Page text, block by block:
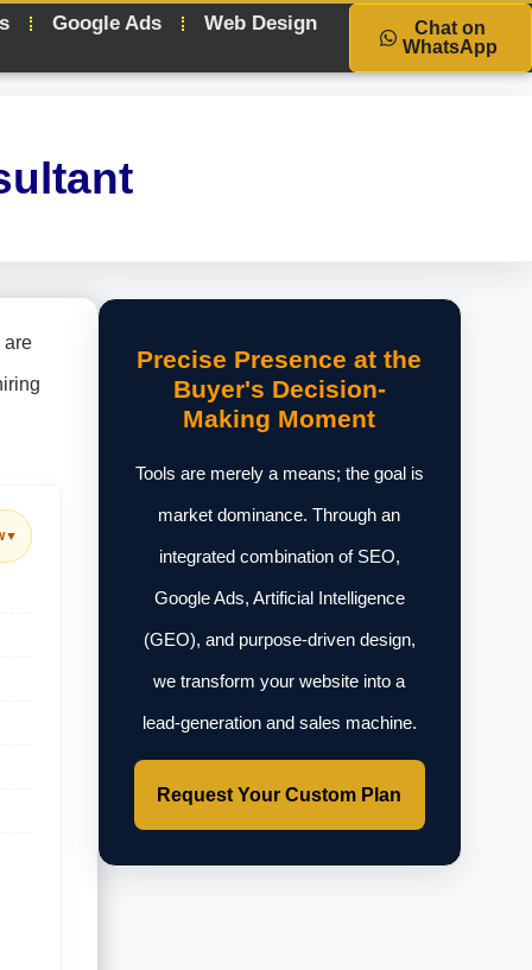
Google Ads Web Design
Chat on
WhatsApp
are
▼
Precise Presence at the
Buyer's Decision-
Making Moment
Tools are merely a means; the goal is
market dominance. Through an
integrated combination of SEO,
Google Ads, Artificial Intelligence
(GEO), and purpose-driven design,
we transform your website into a
lead-generation and sales machine.
Request Your Custom Plan